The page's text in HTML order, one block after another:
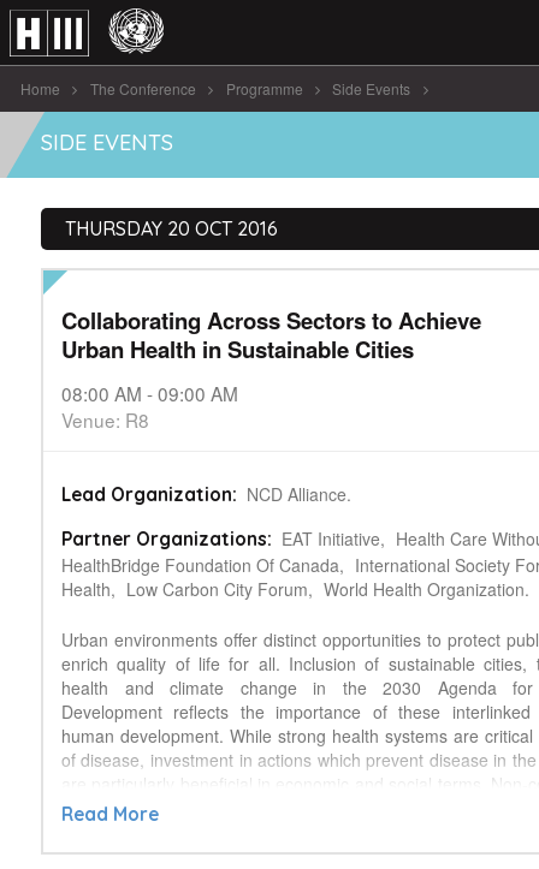
Home The Conference Programme Side Events
Collaborating Across Sectors to Achieve Urban [...]
SIDE EVENTS
THURSDAY 20 OCT 2016
Collaborating Across Sectors to Achieve
Urban Health in Sustainable Cities
08:00 AM - 09:00 AM
Venue: R8
Lead Organization: NCD Alliance.
Partner Organizations: EAT Initiative, Health Care
HealthBridge Foundation Of Canada, International Society
Health, Low Carbon City Forum, World Health Organization.
Urban environments offer distinct opportunities to protect
enrich quality of life for all. Inclusion of sustainable cities,
health and climate change in the 2030 Agenda for
Development reflects the importance of these
human development. While strong health systems are
of disease, investment in actions which prevent disease in
are particularly beneficial in economic and social terms.
diseases (NCDs), including cancer, cardiovascular
mortality; a proportion that continues to grow, and which is
Read More